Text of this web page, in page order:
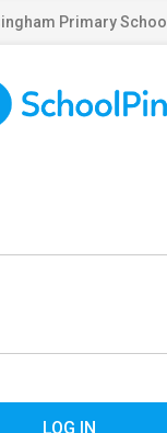
Primary School